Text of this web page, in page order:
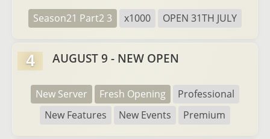
Season21 Part2 3 x1000 OPEN 31TH JULY
4 AUGUST 9 - NEW OPEN
New Server Fresh Opening
Professional
New Features
New Events Premium